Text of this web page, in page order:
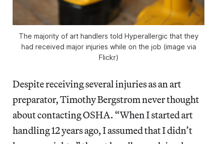
The majority of art handlers told Hyperallergic that they
had received major injuries while on the job (image via
Flickr)
Despite receiving several injuries as an art
preparator, Timothy Bergstrom never thought
about contacting OSHA. “When I started art
handling 12 years ago, I assumed that I didn’t